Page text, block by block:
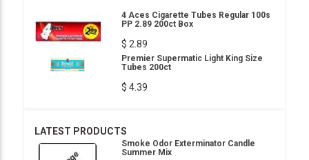
4 Aces Cigarette Tubes Regular 100s
PP 2.89 200ct Box
$ 2.89
Premier Supermatic Light King Size
Tubes 200ct
$ 4.39
LATEST PRODUCTS
Smoke Odor Exterminator Candle
Summer Mix